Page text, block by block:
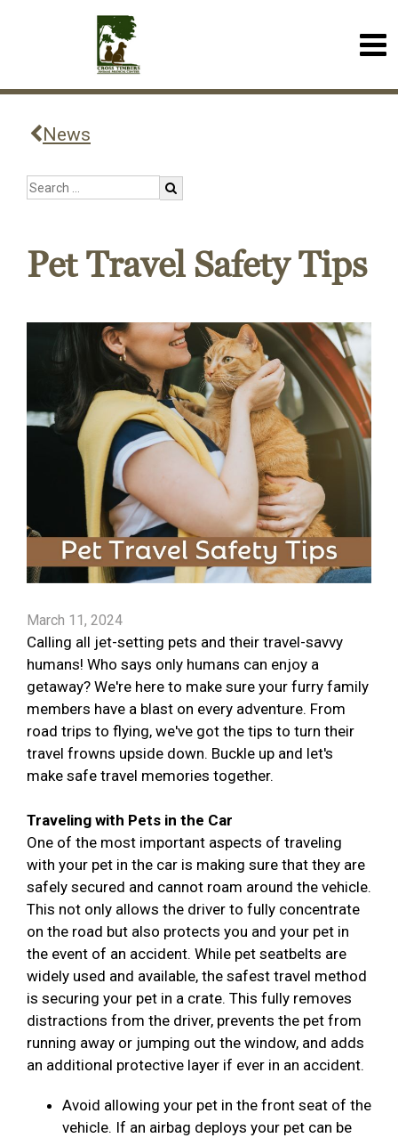
News
Pet Travel Safety Tips
March 11, 2024
Calling all jet-setting pets and their travel-savvy
humans! Who says only humans can enjoy a
getaway? We're here to make sure your furry family
members have a blast on every adventure. From
road trips to flying, we've got the tips to turn their
travel frowns upside down. Buckle up and let's
make safe travel memories together.
Traveling with Pets in the Car
One of the most important aspects of traveling
with your pet in the car is making sure that they are
safely secured and cannot roam around the vehicle.
This not only allows the driver to fully concentrate
on the road but also protects you and your pet in
the event of an accident. While pet seatbelts are
widely used and available, the safest travel method
is securing your pet in a crate. This fully removes
distractions from the driver, prevents the pet from
running away or jumping out the window, and adds
an additional protective layer if ever in an accident.
Avoid allowing your pet in the front seat of the
vehicle. If an airbag deploys your pet can be